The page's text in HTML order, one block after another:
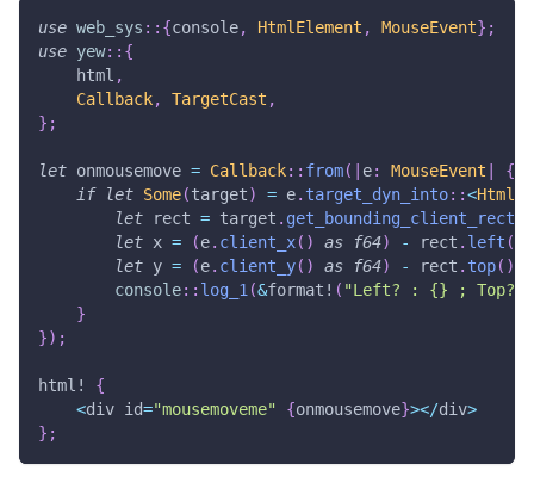
use web_sys :: {console, HtmlElement , MouseEvent} ;
use yew:: {
    html
,
Callback, TargetCast ,
} ;
let onmousemove = Callback:: from( e: MouseEvent
{
if
let Some(target) = e. target_dyn_into::<
let rect = target . get_bounding_client_rect
let x = (e. client_x( ) as f64) - rect . left (
let y = (e. client_y( ) as f64) - rect . top( )
console:: log_1(&format! ( "Left? : {} ; Top?
}
}) ;
html!
{
<div id="mousemoveme" {onmousemove}></div>
} ;